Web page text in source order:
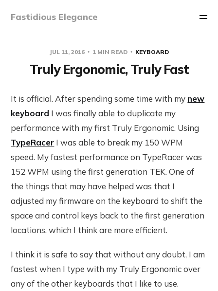
Fastidious Elegance
JUL 11, 2016 1 MIN READ KEYBOARD
Truly Ergonomic, Truly Fast
It is official. After spending some time with my new
keyboard I was finally able to duplicate my
performance with my first Truly Ergonomic. Using
TypeRacer I was able to break my 150 WPM
speed. My fastest performance on TypeRacer was
152 WPM using the first generation TEK. One of
the things that may have helped was that I
adjusted my firmware on the keyboard to shift the
space and control keys back to the first generation
locations, which I think are more efficient.
I think it is safe to say that without any doubt, I am
fastest when I type with my Truly Ergonomic over
any of the other keyboards that I like to use.